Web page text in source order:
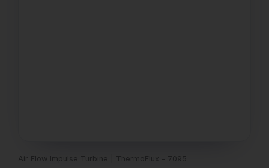
Air Flow Impulse Turbine | ThermoFlux – 7095